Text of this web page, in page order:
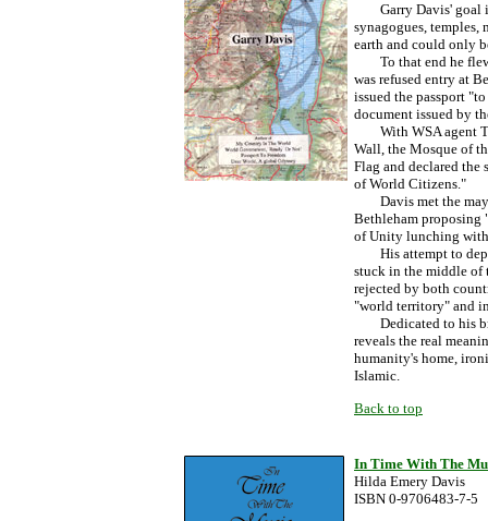
Garry Davis' goal in
synagogues, temples,
earth and could only
To that end he flew
was refused entry at
issued the passport
document issued by
With WSA agent
Wall, the Mosque of
Flag and declared
of World Citizens."
Davis met the
Bethleham proposing
of Unity lunching with
His attempt to
stuck in the middle of
rejected by both
"world territory" and
Dedicated to his
reveals the real
humanity's home,
Islamic.
Back to top
In Time With The
Hilda Emery Davis
ISBN 0-9706483-7-5